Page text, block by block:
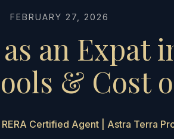
FEBRUARY 27, 2026
an Expat
& Cost
Certified Agent | Astra Terra